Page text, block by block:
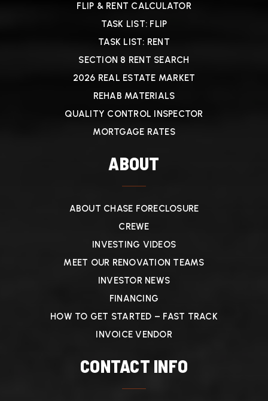
FLIP & RENT CALCULATOR
TASK LIST: FLIP
TASK LIST: RENT
SECTION 8 RENT SEARCH
2026 REAL ESTATE MARKET
REHAB MATERIALS
QUALITY CONTROL INSPECTOR
MORTGAGE RATES
ABOUT
ABOUT CHASE FORECLOSURE
CREWE
INVESTING VIDEOS
MEET OUR RENOVATION TEAMS
INVESTOR NEWS
FINANCING
HOW TO GET STARTED – FAST TRACK
INVOICE VENDOR
CONTACT INFO